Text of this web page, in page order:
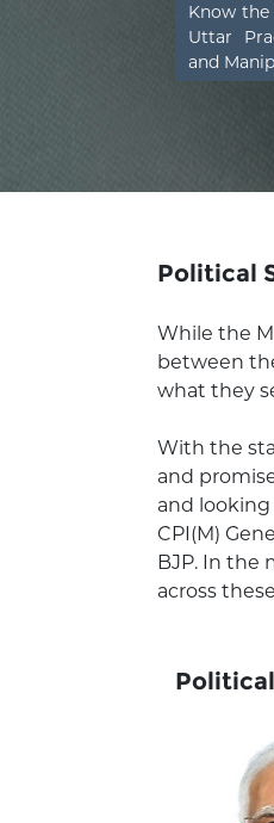
Know the
Uttar
and
Political
While the
between
what they
With the
and
and
CPI(M)
BJP. In the
across